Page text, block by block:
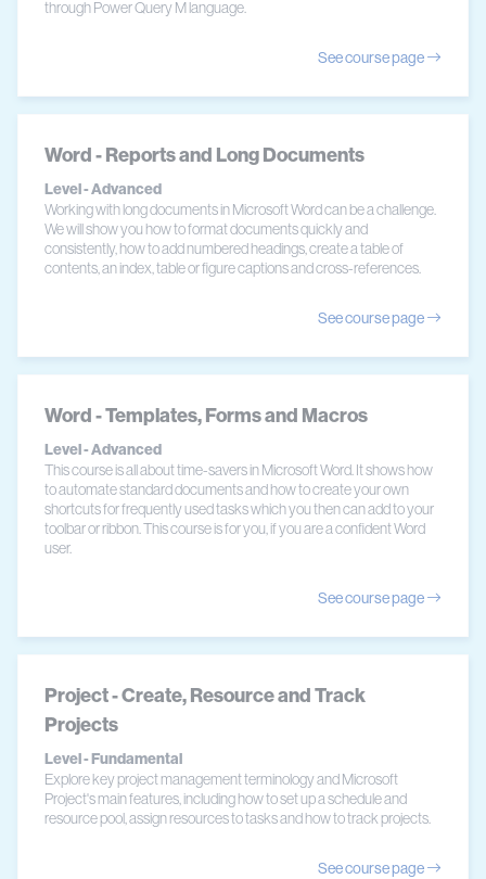
through Power Query M language.
See course page
Word - Reports and Long Documents
Level - Advanced
Working with long documents in Microsoft Word can be a challenge.
We will show you how to format documents quickly and
consistently, how to add numbered headings, create a table of
contents, an index, table or figure captions and cross-references.
See course page
Word - Templates, Forms and Macros
Level - Advanced
This course is all about time-savers in Microsoft Word. It shows how
to automate standard documents and how to create your own
shortcuts for frequently used tasks which you then can add to your
toolbar or ribbon. This course is for you, if you are a confident Word
user.
See course page
Project - Create, Resource and Track
Projects
Level - Fundamental
Explore key project management terminology and Microsoft
Project's main features, including how to set up a schedule and
resource pool, assign resources to tasks and how to track projects.
See course page